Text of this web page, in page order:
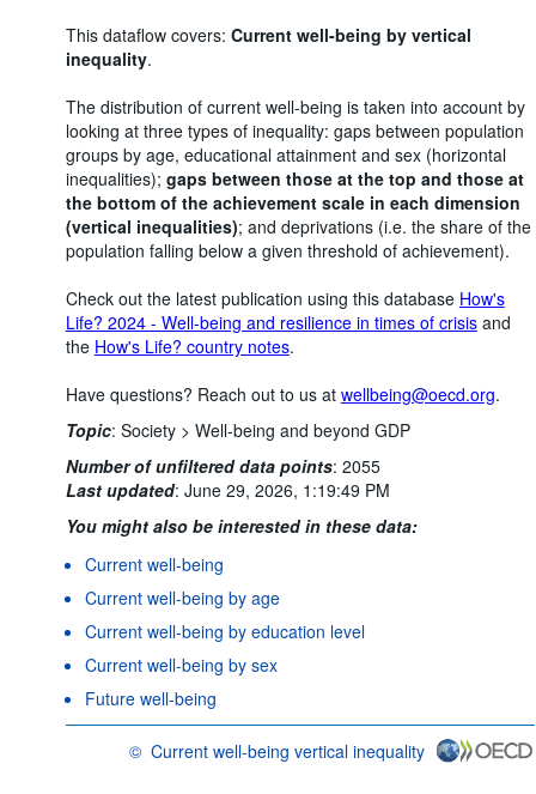
This dataflow covers: Current well-being by vertical
inequality.
The distribution of current well-being is taken into account by
looking at three types of inequality: gaps between population
groups by age, educational attainment and sex (horizontal
inequalities); gaps between those at the top and those at
the bottom of the achievement scale in each dimension
(vertical inequalities); and deprivations (i.e. the share of the
population falling below a given threshold of achievement).
Check out the latest publication using this database How's
Life? 2024 - Well-being and resilience in times of crisisand
the How's Life? country notes.
Have questions? Reach out to us at wellbeing@oecd.org.
Topic: Society > Well-being and beyond GDP
Number of unfiltered data points: 2055
Last updated: June 29, 2026, 1:19:49 PM
You might also be interested in these data:
Current well-being
Current well-being by age
Current well-being by education level
Current well-being by sex
Future well-being
© Current well-being vertical inequality